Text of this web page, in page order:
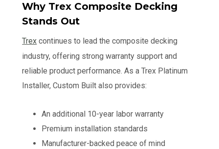
Why Trex Composite Decking
Stands Out
Trex continues to lead the composite decking
industry, offering strong warranty support and
reliable product performance. As a Trex Platinum
Installer, Custom Built also provides:
An additional 10-year labor warranty
Premium installation standards
Manufacturer-backed peace of mind